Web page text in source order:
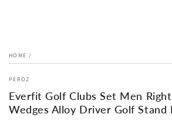
HOME /
PEROZ
Everfit Golf Clubs Set Men
Wedges Alloy Driver Golf Stand